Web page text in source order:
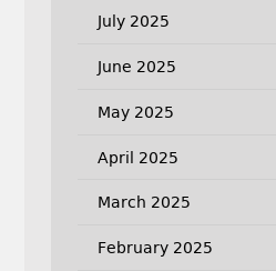
July 2025
June 2025
May 2025
April 2025
March 2025
February 2025